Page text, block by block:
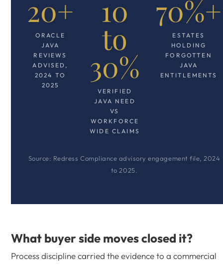
20+
ORACLE
JAVA
REVIEWS
ADVISED,
2024 TO
2025
10
to
30%
VERIFIED
JAVA NEED
VS
WORKFORCE
WIDE CLAIMS
70%+
ESTATES
HOLDING
FORGOTTEN
JAVA
ENTITLEMENTS
Source: Redress Compliance advisory engagement file, 2024
to 2025.
What buyer side moves closed it?
Process discipline carried the evidence to a commercial